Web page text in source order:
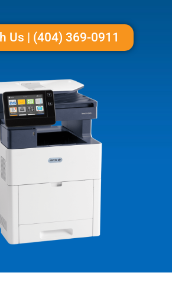
Us | (404) 369-0911